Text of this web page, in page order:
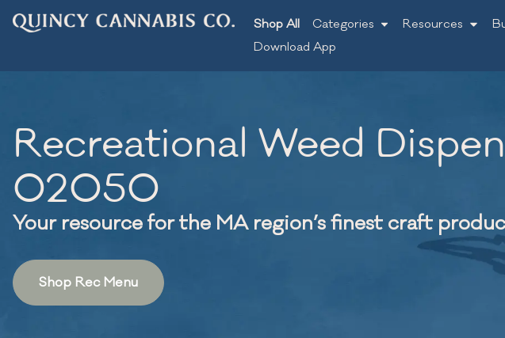
Shop All Categories Resources
Download App
Recreational Weed
02050
Your resource for the MA region’s finest craft
Shop Rec Menu